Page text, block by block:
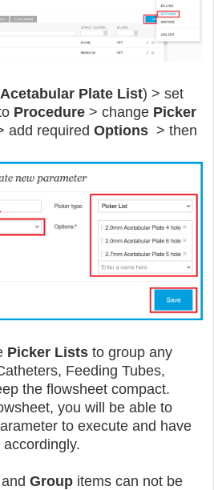
Acetabular Plate List) > set
Procedure > change Picker
add required Options > then
Picker Lists to group any
Feeding Tubes,
the flowsheet compact.
you will be able to
to execute and have
accordingly.
and Group items can not be